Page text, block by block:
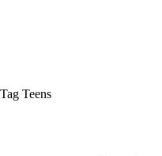
Tag Teens